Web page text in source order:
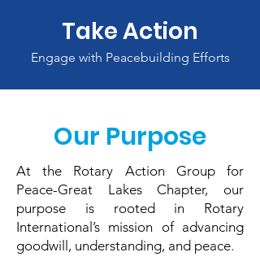
Take Action
Engage with Peacebuilding Efforts
Our Purpose
At the Rotary Action Group for
Peace-Great Lakes Chapter, our
purpose is rooted in Rotary
International’s mission of advancing
goodwill, understanding, and peace.